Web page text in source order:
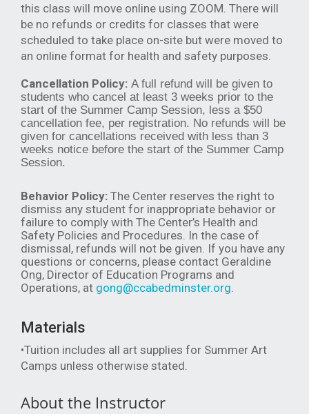
this class will move online using ZOOM. There will
be no refunds or credits for classes that were
scheduled to take place on-site but were moved to
an online format for health and safety purposes.
Cancellation Policy: A full refund will be given to
students who cancel at least 3 weeks prior to the
start of the Summer Camp Session, less a $50
cancellation fee, per registration. No refunds will be
given for cancellations received with less than 3
weeks notice before the start of the Summer Camp
Session.
Behavior Policy: The Center reserves the right to
dismiss any student for inappropriate behavior or
failure to comply with The Center’s Health and
Safety Policies and Procedures. In the case of
dismissal, refunds will not be given. If you have any
questions or concerns, please contact Geraldine
Ong, Director of Education Programs and
Operations, at gong@ccabedminster.org.
Materials
•Tuition includes all art supplies for Summer Art
Camps unless otherwise stated.
About the Instructor